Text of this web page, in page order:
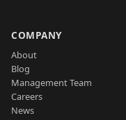
COMPANY
About
Blog
Management Team
Careers
News